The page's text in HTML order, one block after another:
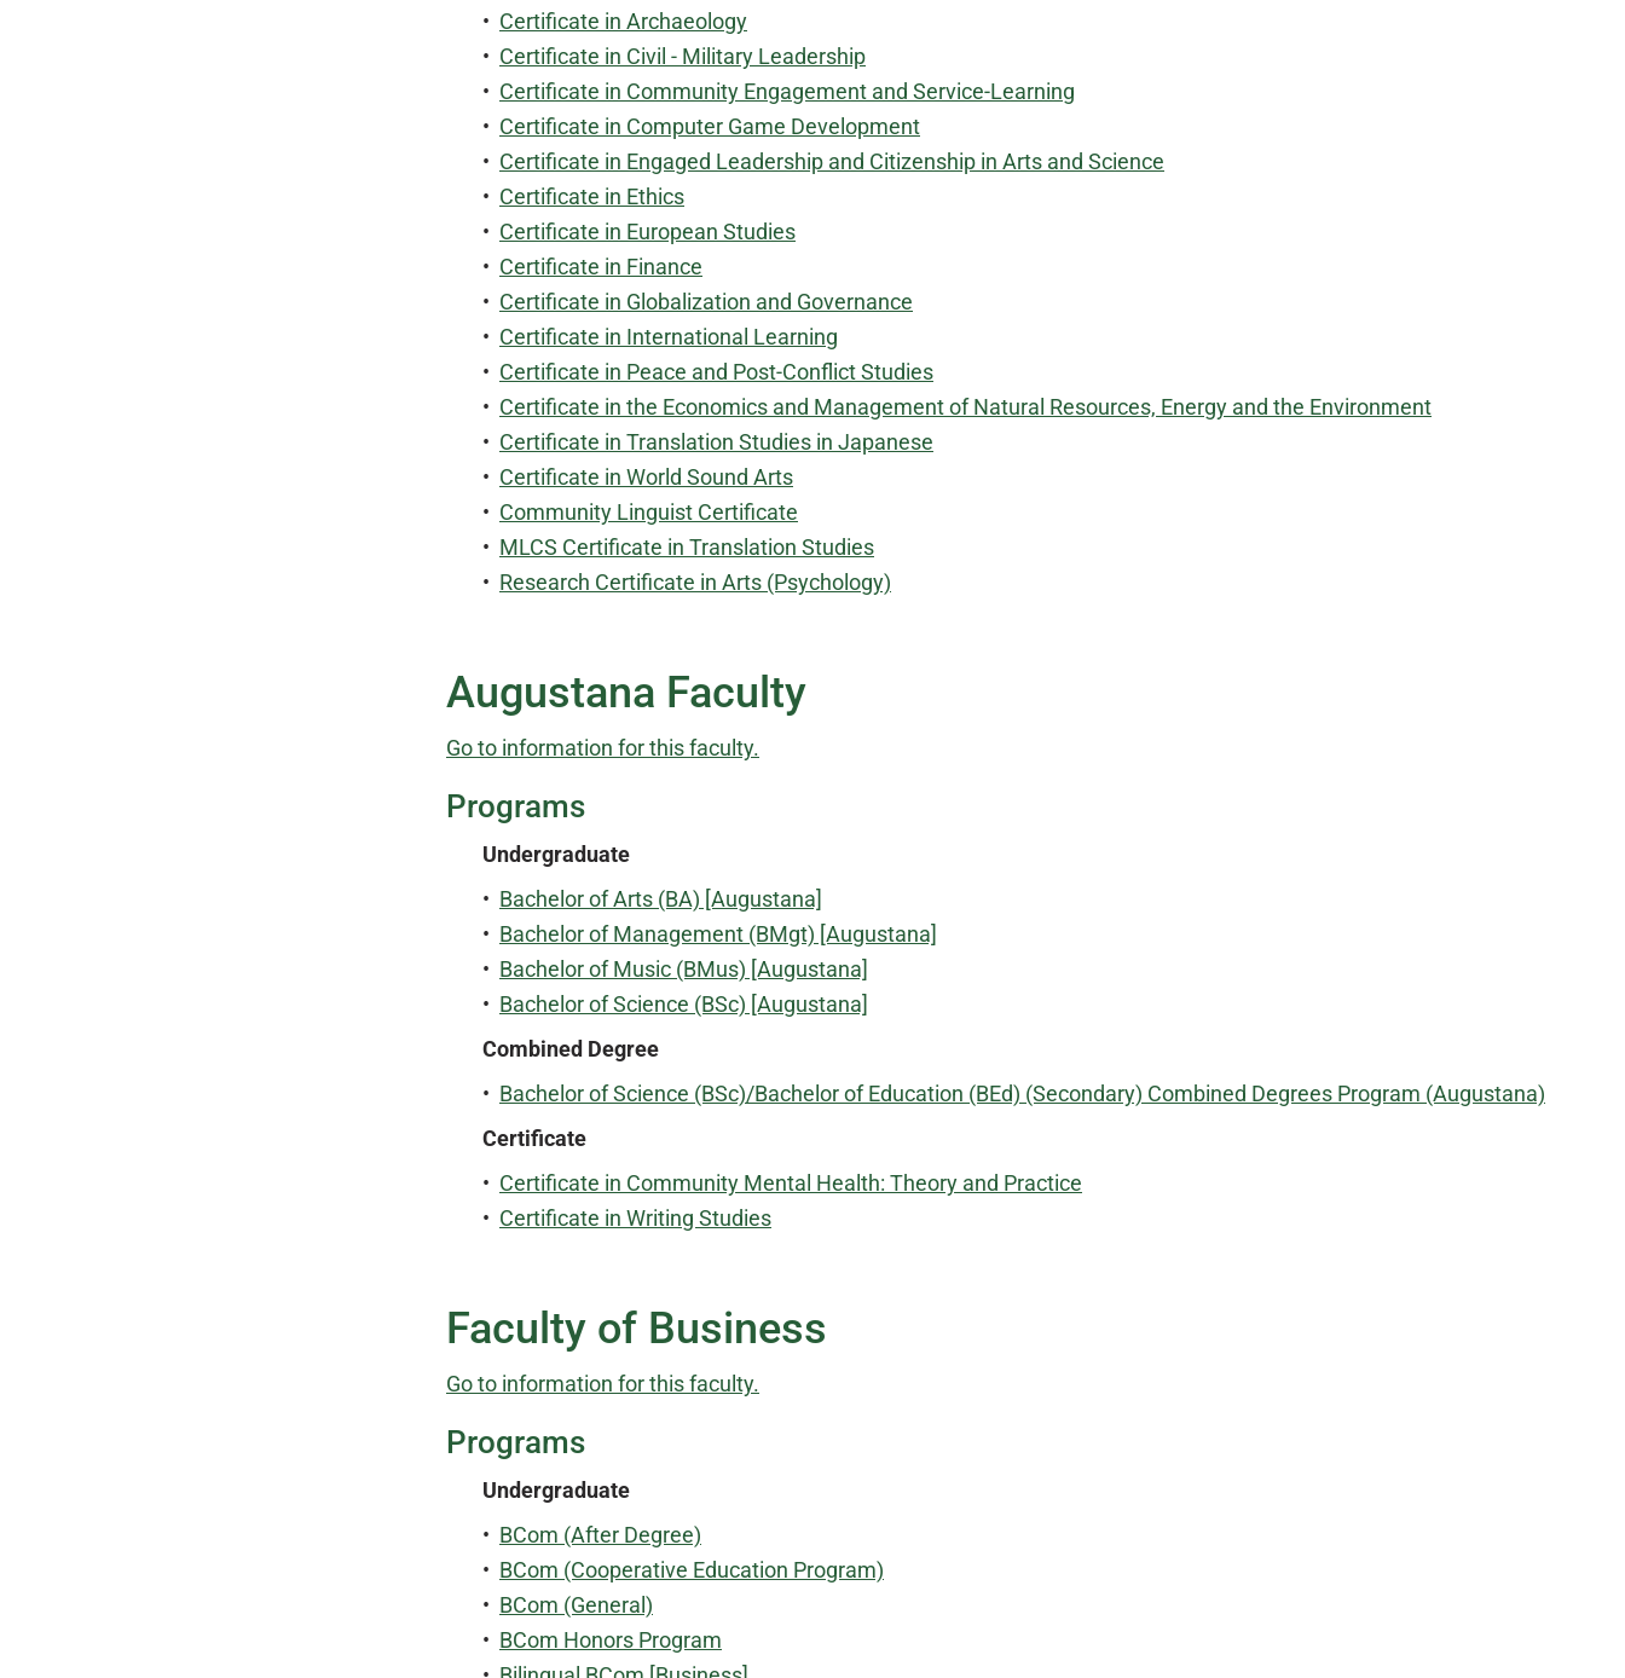
• Certificate in Archaeology
• Certificate in Civil - Military Leadership
• Certificate in Community Engagement and Service-Learning
• Certificate in Computer Game Development
• Certificate in Engaged Leadership and Citizenship in Arts and Science
• Certificate in Ethics
• Certificate in European Studies
• Certificate in Finance
• Certificate in Globalization and Governance
• Certificate in International Learning
• Certificate in Peace and Post-Conflict Studies
• Certificate in the Economics and Management of Natural Resources, Energy and the Environment
• Certificate in Translation Studies in Japanese
• Certificate in World Sound Arts
• Community Linguist Certificate
• MLCS Certificate in Translation Studies
• Research Certificate in Arts (Psychology)
Augustana Faculty
Go to information for this faculty.
Programs
Undergraduate
• Bachelor of Arts (BA) [Augustana]
• Bachelor of Management (BMgt) [Augustana]
• Bachelor of Music (BMus) [Augustana]
• Bachelor of Science (BSc) [Augustana]
Combined Degree
• Bachelor of Science (BSc)/Bachelor of Education (BEd) (Secondary) Combined Degrees Program (Augustana)
Certificate
• Certificate in Community Mental Health: Theory and Practice
• Certificate in Writing Studies
Faculty of Business
Go to information for this faculty.
Programs
Undergraduate
• BCom (After Degree)
• BCom (Cooperative Education Program)
• BCom (General)
• BCom Honors Program